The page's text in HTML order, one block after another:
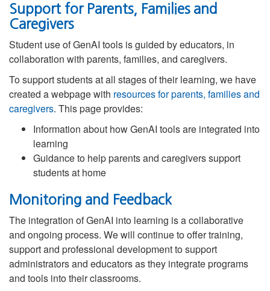
Support for Parents, Families and
Caregivers
Student use of GenAI tools is guided by educators, in
collaboration with parents, families, and caregivers.
To support students at all stages of their learning, we have
created a webpage with resources for parents, families and
caregivers. This page provides:
Information about how GenAI tools are integrated into
learning
Guidance to help parents and caregivers support
students at home
Monitoring and Feedback
The integration of GenAI into learning is a collaborative
and ongoing process. We will continue to offer training,
support and professional development to support
administrators and educators as they integrate programs
and tools into their classrooms.